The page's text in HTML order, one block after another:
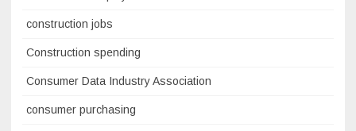
construction jobs
Construction spending
Consumer Data Industry Association
consumer purchasing